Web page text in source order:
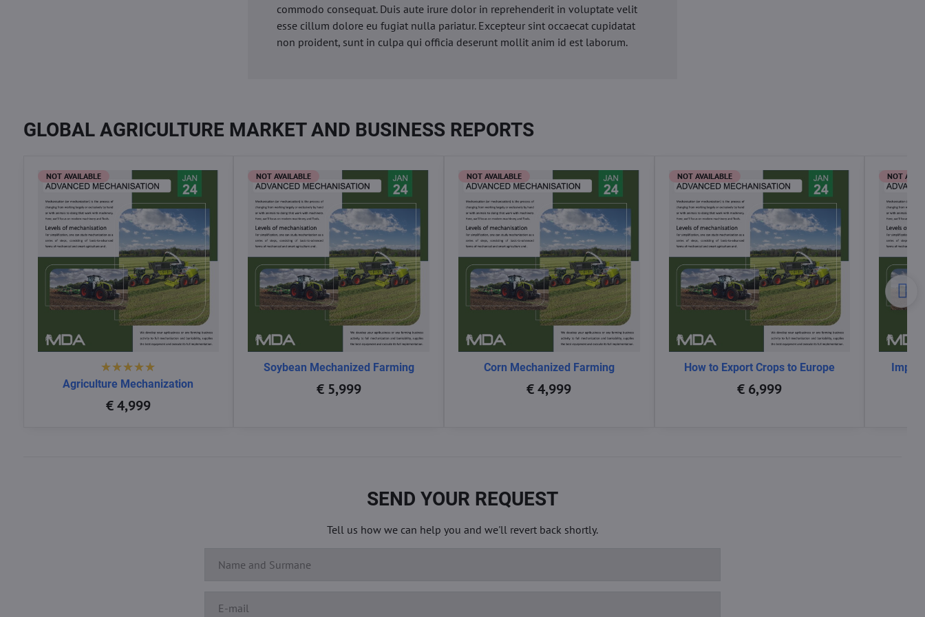
commodo consequat. Duis aute irure dolor in reprehenderit in voluptate velit
esse cillum dolore eu fugiat nulla pariatur. Excepteur sint occaecat cupidatat
non proident, sunt in culpa qui officia deserunt mollit anim id est laborum.
GLOBAL AGRICULTURE MARKET AND BUSINESS REPORTS
NOT AVAILABLE
Agriculture Mechanization
€ 4,999
NOT AVAILABLE
Soybean Mechanized Farming
€ 5,999
NOT AVAILABLE
Corn Mechanized Farming
€ 4,999
NOT AVAILABLE
How to Export Crops to Europe
€ 6,999
NOT
SEND YOUR REQUEST
Tell us how we can help you and we'll revert back shortly.